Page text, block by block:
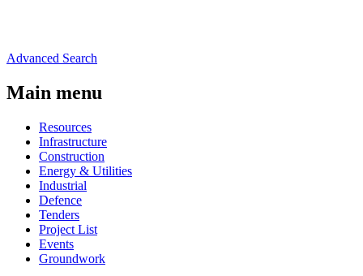
Advanced Search
Main menu
Resources
Infrastructure
Construction
Energy & Utilities
Industrial
Defence
Tenders
Project List
Events
Groundwork